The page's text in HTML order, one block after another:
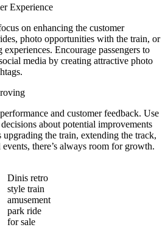
Experience
on enhancing the customer
photo opportunities with the train, or
Encourage passengers to
media by creating attractive photo
and customer feedback. Use
about potential improvements
upgrading the train, extending the track,
there’s always room for growth.
Dinis retro
style train
amusement
park ride
for sale